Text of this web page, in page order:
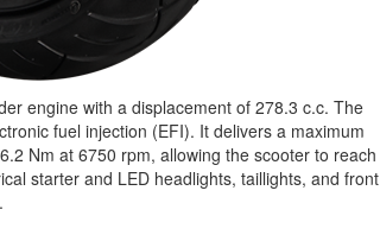
engine with a displacement of 278.3 c.c. The
fuel injection (EFI). It delivers a maximum
Nm at 6750 rpm, allowing the scooter to reach
starter and LED headlights, taillights, and front